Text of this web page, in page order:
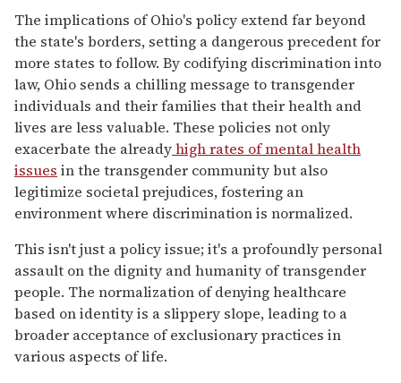
The implications of Ohio's policy extend far beyond
the state's borders, setting a dangerous precedent for
more states to follow. By codifying discrimination into
law, Ohio sends a chilling message to transgender
individuals and their families that their health and
lives are less valuable. These policies not only
exacerbate the alreadyhigh rates of mental health
issues in the transgender community but also
legitimize societal prejudices, fostering an
environment where discrimination is normalized.
This isn't just a policy issue; it's a profoundly personal
assault on the dignity and humanity of transgender
people. The normalization of denying healthcare
based on identity is a slippery slope, leading to a
broader acceptance of exclusionary practices in
various aspects of life.